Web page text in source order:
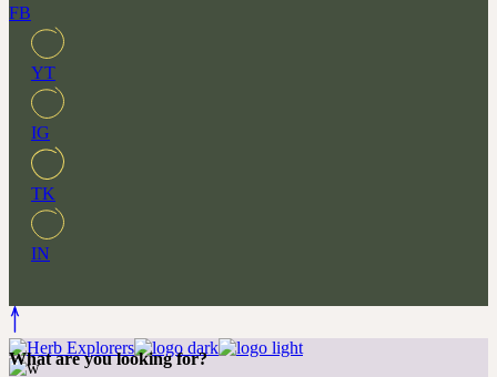
FB
YT
IG
TK
IN
What are you looking for?